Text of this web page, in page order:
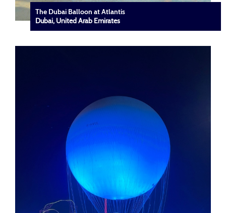
The Dubai Balloon at Atlantis
Dubai, United Arab Emirates